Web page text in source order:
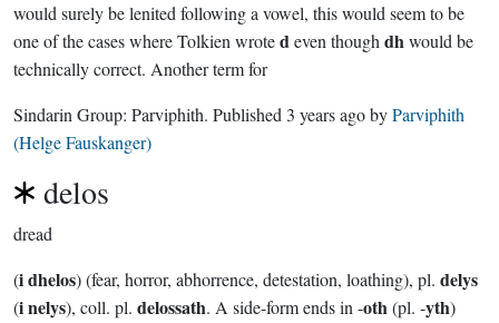
would surely be lenited following a vowel, this would seem to be
one of the cases where Tolkien wrotedeven though dhwould be
technically correct. Another term for
Sindarin Group: Parviphith. Published 3 years agobyParviphith
(Helge Fauskanger)
delos
dread
(i dhelos) (fear, horror, abhorrence, detestation, loathing), pl. delys
(i nelys), coll. pl. delossath. A side-form ends in -oth(pl. -yth)